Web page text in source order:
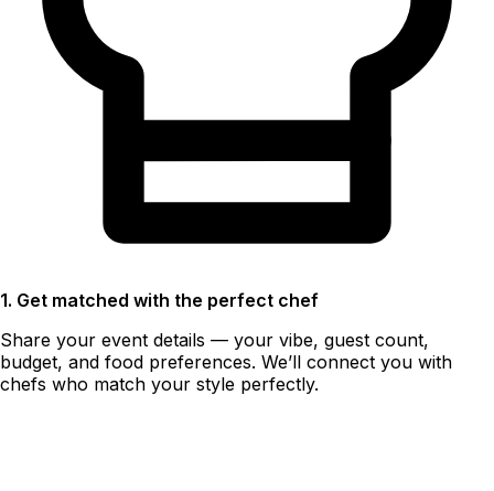
1. Get matched with the perfect chef
Share your event details — your vibe, guest count,
budget, and food preferences. We’ll connect you with
chefs who match your style perfectly.